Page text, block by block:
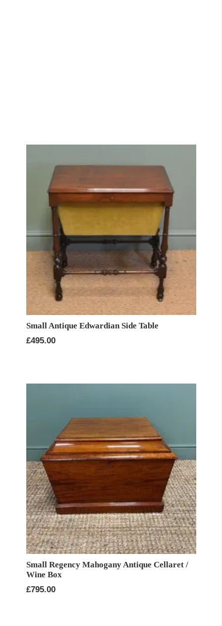
Small Antique Edwardian Side Table
£495.00
Small Regency Mahogany Antique Cellaret /
Wine Box
£795.00